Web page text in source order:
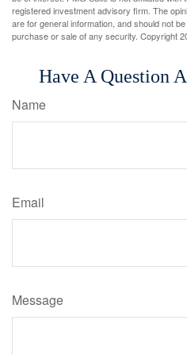
registered investment advisory firm. The
are for general information, and should not
purchase or sale of any security. Copyright
Have A Question
Name
Email
Message